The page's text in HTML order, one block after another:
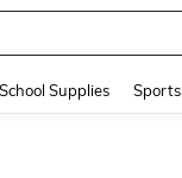
Supplies